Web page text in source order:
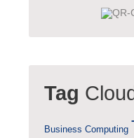
Tag
Business Computing